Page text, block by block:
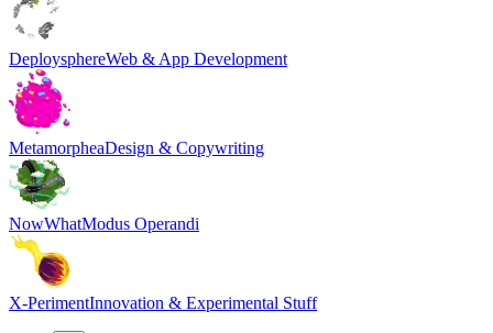
DeploysphereWeb & App Development
MetamorpheaDesign & Copywriting
NowWhatModus Operandi
X-PerimentInnovation & Experimental Stuff